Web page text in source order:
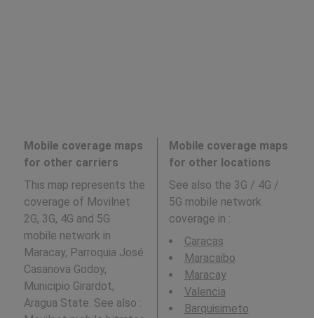
Mobile coverage maps
for other carriers
This map represents the
coverage of Movilnet
2G, 3G, 4G and 5G
mobile network in
Maracay, Parroquia José
Casanova Godoy,
Municipio Girardot,
Aragua State. See also :
Mobile coverage maps
for other locations
See also the 3G / 4G /
5G mobile network
coverage in :
Caracas
Maracaibo
Maracay
Valencia
Barquisimeto